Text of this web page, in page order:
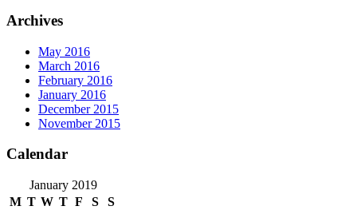
Archives
May 2016
March 2016
February 2016
January 2016
December 2015
November 2015
Calendar
January 2019
M T W T F S S